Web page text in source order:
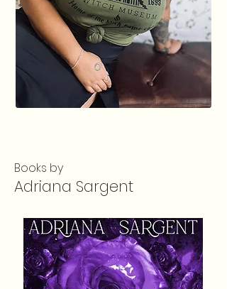
Books by
Adriana Sargent